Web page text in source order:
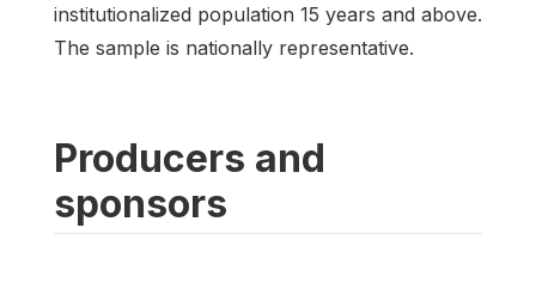
institutionalized population 15 years and above.
The sample is nationally representative.
Producers and
sponsors